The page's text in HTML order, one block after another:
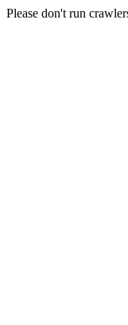
Please don't run